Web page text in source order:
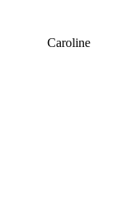
Caroline